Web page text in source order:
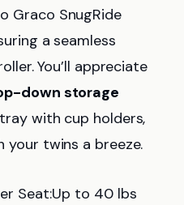
Graco SnugRide
a seamless
You’ll appreciate
down storage
with cup holders,
your twins a breeze.
Seat:Up to 40 lbs